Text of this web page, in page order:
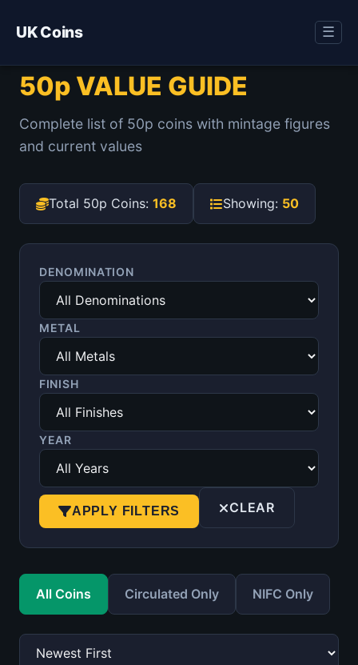
UK Coins ☰
50p VALUE GUIDE
Complete list of 50p coins with mintage figures
and current values
Total 50p Coins: 168 Showing: 50
DENOMINATION
METAL
FINISH
YEAR
APPLY FILTERS CLEAR
All Coins Circulated Only NIFC Only